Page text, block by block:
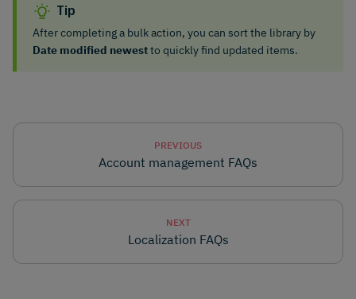
Tip
After completing a bulk action, you can sort the library by
Date modified newestto quickly find updated items.
PREVIOUS
Account management FAQs
NEXT
Localization FAQs